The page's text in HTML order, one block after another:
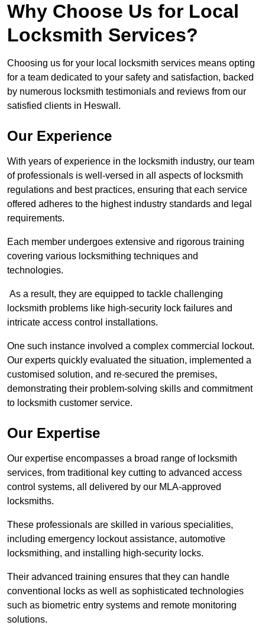
Why Choose Us for Local
Locksmith Services?
Choosing us for your local locksmith services means opting
for a team dedicated to your safety and satisfaction, backed
by numerous locksmith testimonials and reviews from our
satisfied clients in Heswall.
Our Experience
With years of experience in the locksmith industry, our team
of professionals is well-versed in all aspects of locksmith
regulations and best practices, ensuring that each service
offered adheres to the highest industry standards and legal
requirements.
Each member undergoes extensive and rigorous training
covering various locksmithing techniques and
technologies.
As a result, they are equipped to tackle challenging
locksmith problems like high-security lock failures and
intricate access control installations.
One such instance involved a complex commercial lockout.
Our experts quickly evaluated the situation, implemented a
customised solution, and re-secured the premises,
demonstrating their problem-solving skills and commitment
to locksmith customer service.
Our Expertise
Our expertise encompasses a broad range of locksmith
services, from traditional key cutting to advanced access
control systems, all delivered by our MLA-approved
locksmiths.
These professionals are skilled in various specialities,
including emergency lockout assistance, automotive
locksmithing, and installing high-security locks.
Their advanced training ensures that they can handle
conventional locks as well as sophisticated technologies
such as biometric entry systems and remote monitoring
solutions.